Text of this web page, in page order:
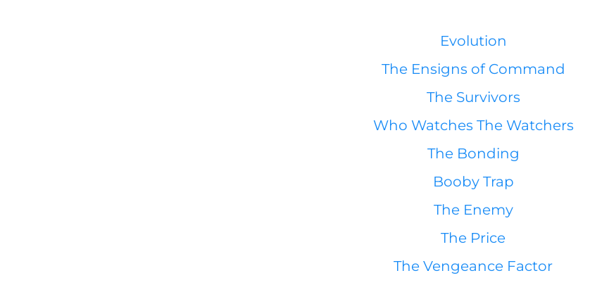
Evolution
The Ensigns of Command
The Survivors
Who Watches The Watchers
The Bonding
Booby Trap
The Enemy
The Price
The Vengeance Factor